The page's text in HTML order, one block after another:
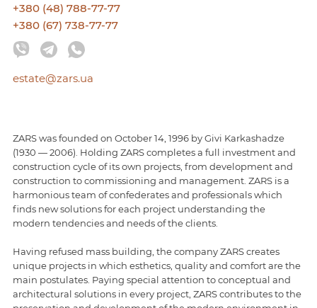
+380 (48) 788-77-77
+380 (67) 738-77-77
estate@zars.ua
ZARS was founded on October 14, 1996 by Givi Karkashadze
(1930 — 2006). Holding ZARS completes a full investment and
construction cycle of its own projects, from development and
construction to commissioning and management. ZARS is a
harmonious team of confederates and professionals which
finds new solutions for each project understanding the
modern tendencies and needs of the clients.
Having refused mass building, the company ZARS creates
unique projects in which esthetics, quality and comfort are the
main postulates. Paying special attention to conceptual and
architectural solutions in every project, ZARS contributes to the